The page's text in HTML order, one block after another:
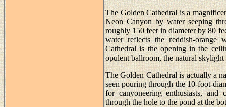
The Golden Cathedral is a
Neon Canyon by water seeping
roughly 150 feet in diameter by 80
water reflects the reddish-
Cathedral is the opening in the
opulent ballroom, the natural
The Golden Cathedral is actually a
seen pouring through the 10-foot-
for canyoneering enthusiasts, and
through the hole to the pond at the